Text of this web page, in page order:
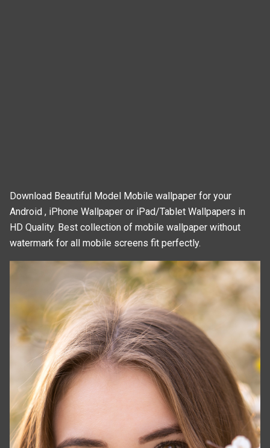
Download Beautiful Model Mobile wallpaper for your
Android , iPhone Wallpaper or iPad/Tablet Wallpapers in
HD Quality. Best collection of mobile wallpaper without
watermark for all mobile screens fit perfectly.